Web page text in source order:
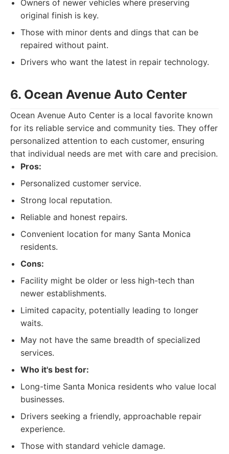
Owners of newer vehicles where preserving
original finish is key.
Those with minor dents and dings that can be
repaired without paint.
Drivers who want the latest in repair technology.
6. Ocean Avenue Auto Center
Ocean Avenue Auto Center is a local favorite known
for its reliable service and community ties. They offer
personalized attention to each customer, ensuring
that individual needs are met with care and precision.
Pros:
Personalized customer service.
Strong local reputation.
Reliable and honest repairs.
Convenient location for many Santa Monica
residents.
Cons:
Facility might be older or less high-tech than
newer establishments.
Limited capacity, potentially leading to longer
waits.
May not have the same breadth of specialized
services.
Who it's best for:
Long-time Santa Monica residents who value local
businesses.
Drivers seeking a friendly, approachable repair
experience.
Those with standard vehicle damage.